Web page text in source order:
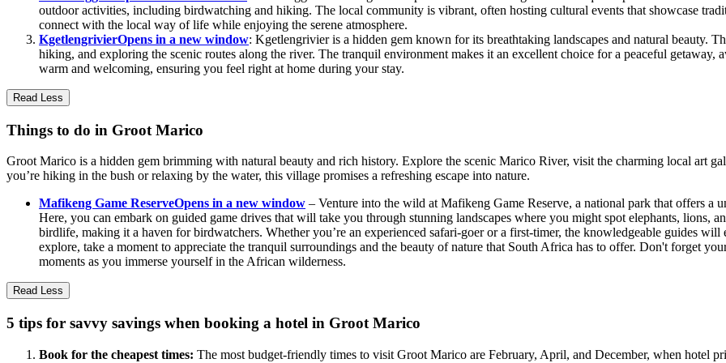
outdoor activities, including birdwatching and hiking. The local community is vibrant, often hosting cultural events that showcase
connect with the local way of life while enjoying the serene atmosphere.
KgetlengrivierOpens in a new window: Kgetlengrivier is a hidden gem known for its breathtaking landscapes and natural beauty.
hiking, and exploring the scenic routes along the river. The tranquil environment makes it an excellent choice for a peaceful
warm and welcoming, ensuring you feel right at home during your stay.
Read Less
Things to do in Groot Marico
Groot Marico is a hidden gem brimming with natural beauty and rich history. Explore the scenic Marico River, visit the charming local art
you’re hiking in the bush or relaxing by the water, this village promises a refreshing escape into nature.
Mafikeng Game ReserveOpens in a new window – Venture into the wild at Mafikeng Game Reserve, a national park that offers
Here, you can embark on guided game drives that will take you through stunning landscapes where you might spot elephants, lions,
birdlife, making it a haven for birdwatchers. Whether you’re an experienced safari-goer or a first-timer, the knowledgeable guides
explore, take a moment to appreciate the tranquil surroundings and the beauty of nature that South Africa has to offer. Don't forget
moments as you immerse yourself in the African wilderness.
Read Less
5 tips for savvy savings when booking a hotel in Groot Marico
Book for the cheapest times: The most budget-friendly times to visit Groot Marico are February, April, and December, when hotel